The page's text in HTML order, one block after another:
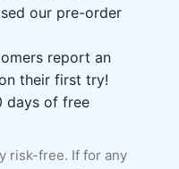
our pre-order
report an
their first try!
days of free
risk-free. If for any